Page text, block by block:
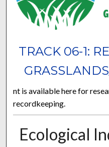
TRACK 06-1:
nt is available here for
recordkeeping.
Ecological